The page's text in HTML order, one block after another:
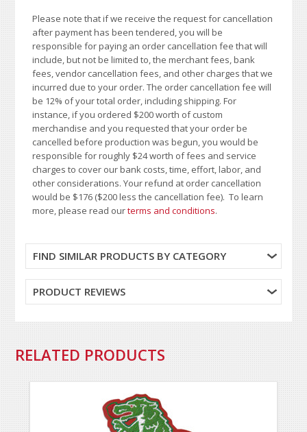
Please note that if we receive the request for cancellation
after payment has been tendered, you will be
responsible for paying an order cancellation fee that will
include, but not be limited to, the merchant fees, bank
fees, vendor cancellation fees, and other charges that we
incurred due to your order. The order cancellation fee will
be 12% of your total order, including shipping. For
instance, if you ordered $200 worth of custom
merchandise and you requested that your order be
cancelled before production was begun, you would be
responsible for roughly $24 worth of fees and service
charges to cover our bank costs, time, effort, labor, and
other considerations. Your refund at order cancellation
would be $176 ($200 less the cancellation fee). To learn
more, please read ourterms and conditions.
FIND SIMILAR PRODUCTS BY CATEGORY
PRODUCT REVIEWS
RELATED PRODUCTS